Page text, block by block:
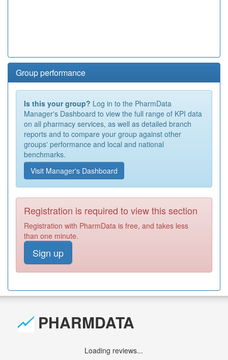
Group performance
Is this your group? Log in to the PharmData
Manager's Dashboard to view the full range of KPI data
on all pharmacy services, as well as detailed branch
reports and to compare your group against other
groups' performance and local and national
benchmarks.
Visit Manager's Dashboard
Registration is required to view this section
Registration with PharmData is free, and takes less
than one minute.
Sign up
PHARMDATA
Loading reviews...